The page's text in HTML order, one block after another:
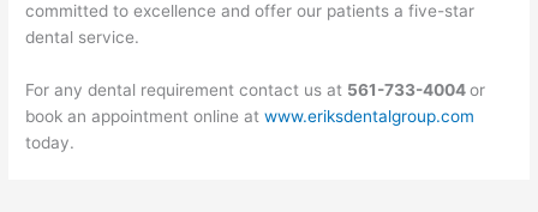
committed to excellence and offer our patients a five-star
dental service.
For any dental requirement contact us at 561-733-4004or
book an appointment online atwww.eriksdentalgroup.com
today.